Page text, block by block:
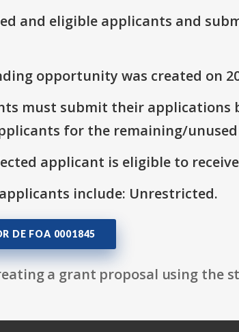
and eligible applicants and
opportunity was created on
must submit their applications
for the remaining/
applicant is eligible to
include: Unrestricted.
DE FOA 0001845
a grant proposal using the